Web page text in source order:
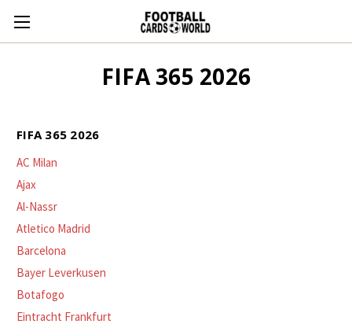
FIFA 365 2026
FIFA 365 2026
AC Milan
Ajax
Al-Nassr
Atletico Madrid
Barcelona
Bayer Leverkusen
Botafogo
Eintracht Frankfurt